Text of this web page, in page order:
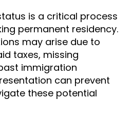
is a critical process
permanent residency.
may arise due to
taxes, missing
immigration
can prevent
these potential